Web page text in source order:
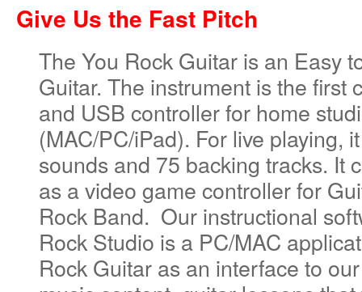
Give Us the Fast Pitch
The You Rock Guitar is an Easy
Guitar. The instrument is the first
and USB controller for home
(MAC/PC/iPad). For live playing,
sounds and 75 backing tracks. It
as a video game controller for
Rock Band. Our instructional
Rock Studio is a PC/MAC
Rock Guitar as an interface to